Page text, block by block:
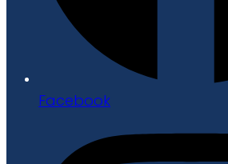
Facebook